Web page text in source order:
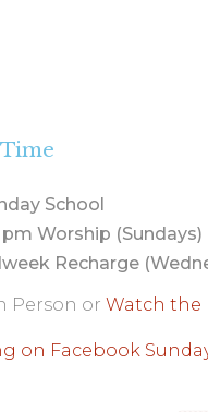
School
pm Worship (Sundays)
Recharge
Person or Watch the
on Facebook